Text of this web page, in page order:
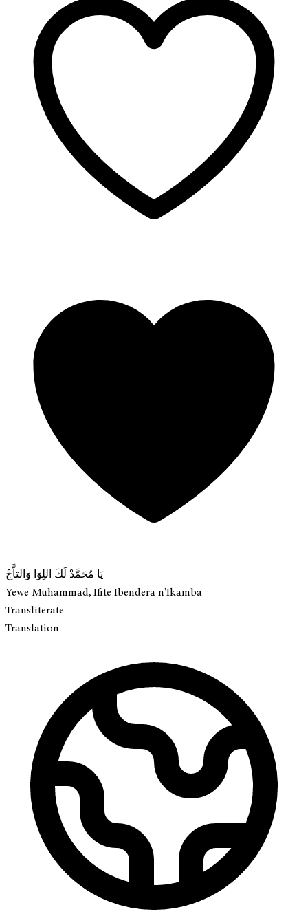
يَا مُحَمَّدْ لَكَ اللِوَا وَالتاَّجْ
Yewe Muhammad, Ifite Ibendera n'Ikamba
Transliterate
Translation